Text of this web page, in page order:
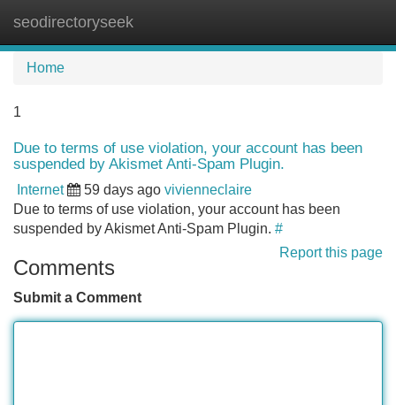
seodirectoryseek
Home
1
Due to terms of use violation, your account has been
suspended by Akismet Anti-Spam Plugin.
Internet 59 days ago vivienneclaire
Due to terms of use violation, your account has been
suspended by Akismet Anti-Spam Plugin. #
Report this page
Comments
Submit a Comment